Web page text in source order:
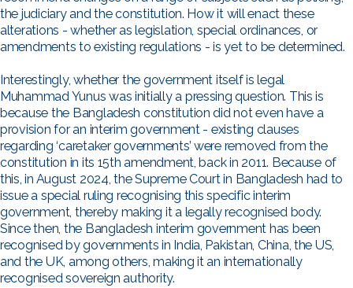
the judiciary and the constitution. How it will enact these
alterations - whether as legislation, special ordinances, or
amendments to existing regulations - is yet to be determined.
Interestingly, whether the government itself is legal
Muhammad Yunus was initially a pressing question. This is
because the Bangladesh constitution did not even have a
provision for an interim government - existing clauses
regarding ‘caretaker governments’ were removed from the
constitution in its 15th amendment, back in 2011. Because of
this, in August 2024, the Supreme Court in Bangladesh had to
issue a special ruling recognising this specific interim
government, thereby making it a legally recognised body.
Since then, the Bangladesh interim government has been
recognised by governments in India, Pakistan, China, the US,
and the UK, among others, making it an internationally
recognised sovereign authority.